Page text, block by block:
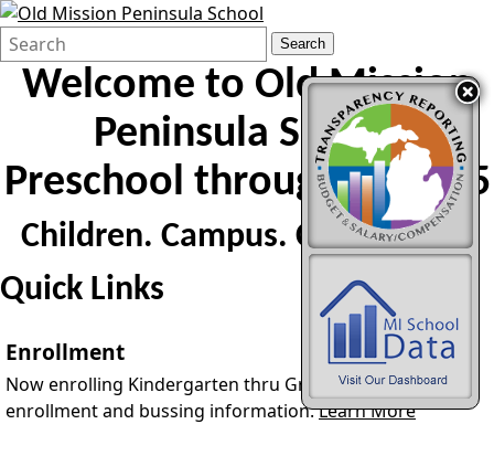
Search
Form
Quick
Search:
Search
Welcome to Old Mission
Peninsula School
Preschool through Grade 5
Children. Campus. Community.
Quick Links
Enrollment
Now enrolling Kindergarten thru Grade 5. PreK
enrollment and bussing information.Learn More